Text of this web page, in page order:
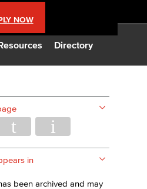
Directory
NOW
in
been archived and may